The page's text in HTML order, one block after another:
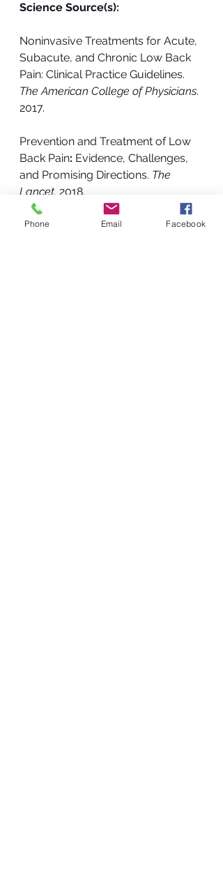
Science Source(s):
Noninvasive Treatments for Acute,
Subacute, and Chronic Low Back
Pain: Clinical Practice Guidelines.
The American College of Physicians.
2017.
Prevention and Treatment of Low
Back Pain: Evidence, Challenges,
and Promising Directions. The
Lancet. 2018.
Chiropractic
Phone Email Facebook